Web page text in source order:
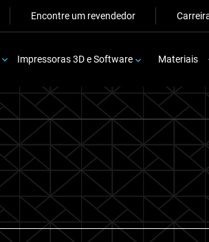
Encontre um revendedor
Impressoras 3D e Software Materiais